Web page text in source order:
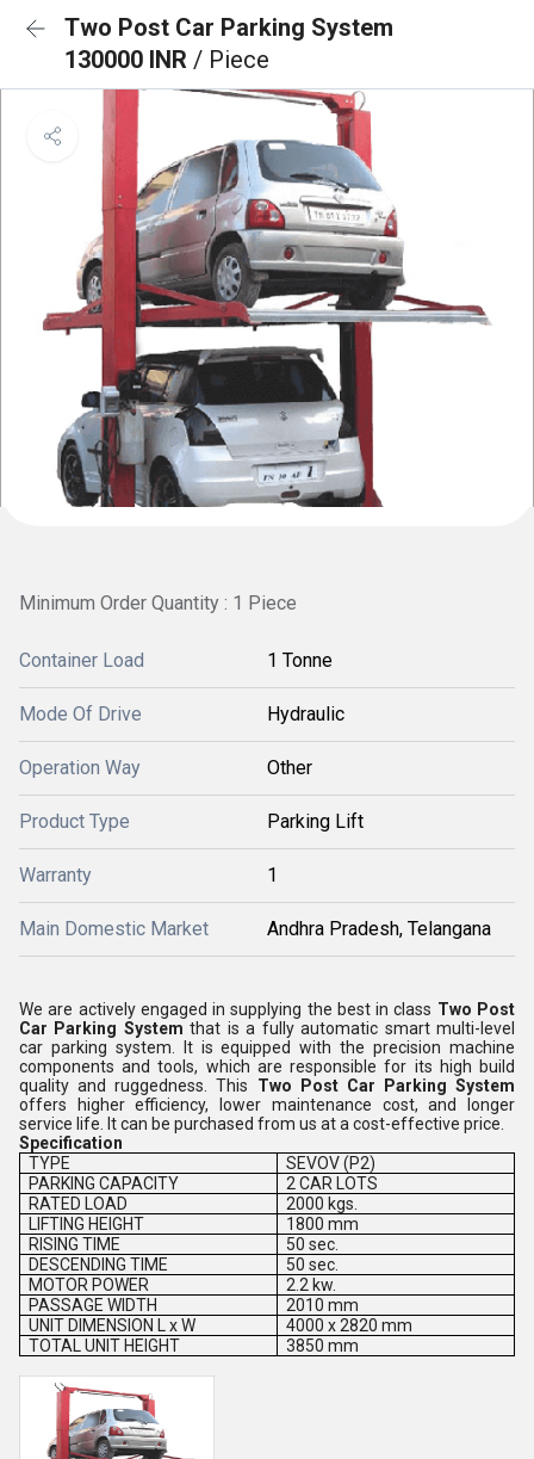
Two Post Car Parking System
130000 INR / Piece
Minimum Order Quantity : 1 Piece
Container Load 1 Tonne
Mode Of Drive Hydraulic
Operation Way Other
Product Type Parking Lift
Warranty 1
Main Domestic Market Andhra Pradesh, Telangana
We are actively engaged in supplying the best in class Two Post
Car Parking Systemthat is a fully automatic smart multi-level
car parking system. It is equipped with the precision machine
components and tools, which are responsible for its high build
quality and ruggedness. This Two Post Car Parking System
offers higher efficiency, lower maintenance cost, and longer
service life. It can be purchased from us at a cost-effective price.
Specification
TYPE
SEVOV (P2)
PARKING CAPACITY
2 CAR LOTS
RATED LOAD
2000 kgs.
LIFTING HEIGHT
1800 mm
RISING TIME
50 sec.
DESCENDING TIME
50 sec.
MOTOR POWER
2.2 kw.
PASSAGE WIDTH
2010 mm
UNIT DIMENSION L x W
4000 x 2820 mm
TOTAL UNIT HEIGHT
3850 mm